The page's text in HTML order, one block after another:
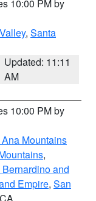
10:00 PM by
, Santa
Updated: 11:11
AM
10:00 PM by
Mountains
,
and
Empire, San